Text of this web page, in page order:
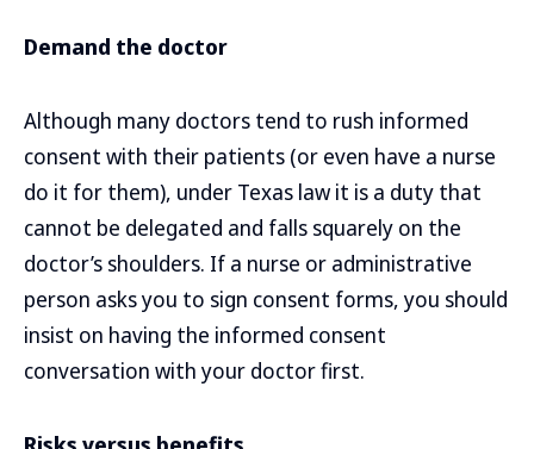
Demand the doctor
Although many doctors tend to rush informed
consent with their patients (or even have a nurse
do it for them), under Texas law it is a duty that
cannot be delegated and falls squarely on the
doctor’s shoulders. If a nurse or administrative
person asks you to sign consent forms, you should
insist on having the informed consent
conversation with your doctor first.